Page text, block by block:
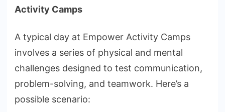
Activity Camps
A typical day at Empower Activity Camps
involves a series of physical and mental
challenges designed to test communication,
problem-solving, and teamwork. Here’s a
possible scenario: